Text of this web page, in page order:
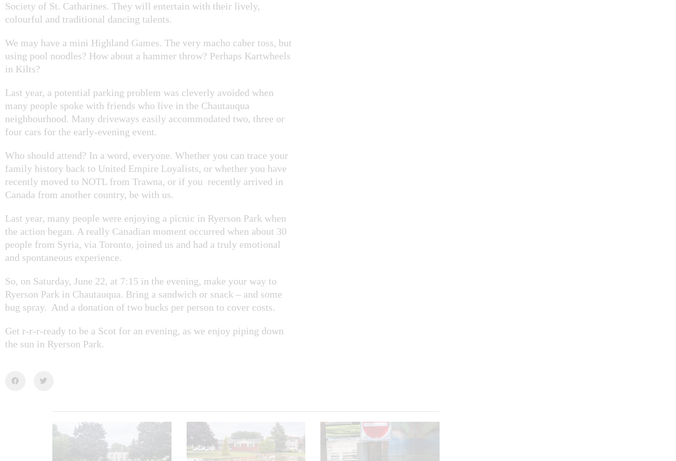
Society of St. Catharines. They will entertain with their lively,
colourful and traditional dancing talents.
We may have a mini Highland Games. The very macho caber toss, but
using pool noodles? How about a hammer throw? Perhaps Kartwheels
in Kilts?
Last year, a potential parking problem was cleverly avoided when
many people spoke with friends who live in the Chautauqua
neighbourhood. Many driveways easily accommodated two, three or
four cars for the early-evening event.
Who should attend? In a word, everyone. Whether you can trace your
family history back to United Empire Loyalists, or whether you have
recently moved to NOTL from Trawna, or if you recently arrived in
Canada from another country, be with us.
Last year, many people were enjoying a picnic in Ryerson Park when
the action began. A really Canadian moment occurred when about 30
people from Syria, via Toronto, joined us and had a truly emotional
and spontaneous experience.
So, on Saturday, June 22, at 7:15 in the evening, make your way to
Ryerson Park in Chautauqua. Bring a sandwich or snack – and some
bug spray. And a donation of two bucks per person to cover costs.
Get r-r-r-ready to be a Scot for an evening, as we enjoy piping down
the sun in Ryerson Park.